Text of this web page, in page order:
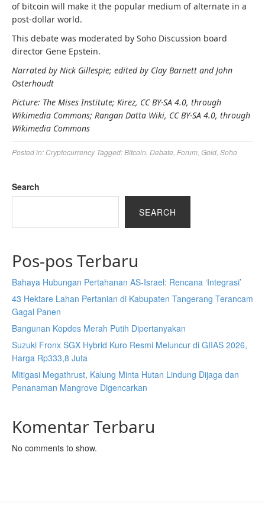
of bitcoin will make it the popular medium of alternate in a
post-dollar world.
This debate was moderated by Soho Discussion board
director Gene Epstein.
Narrated by Nick Gillespie; edited by Clay Barnett and John
Osterhoudt
Picture: The Mises Institute; Kirez, CC BY-SA 4.0, through
Wikimedia Commons; Rangan Datta Wiki, CC BY-SA 4.0, through
Wikimedia Commons
Posted in: Cryptocurrency Tagged:Bitcoin Debate Forum Gold Soho
Search
SEARCH
Pos-pos Terbaru
Bahaya Hubungan Pertahanan AS-Israel: Rencana ‘Integrasi’
43 Hektare Lahan Pertanian di Kabupaten Tangerang Terancam
Gagal Panen
Bangunan Kopdes Merah Putih Dipertanyakan
Suzuki Fronx SGX Hybrid Kuro Resmi Meluncur di GIIAS 2026,
Harga Rp333,8 Juta
Mitigasi Megathrust, Kalung Minta Hutan Lindung Dijaga dan
Penanaman Mangrove Digencarkan
Komentar Terbaru
No comments to show.